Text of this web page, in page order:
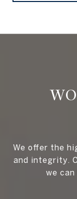
We offer the
and integrity.
we